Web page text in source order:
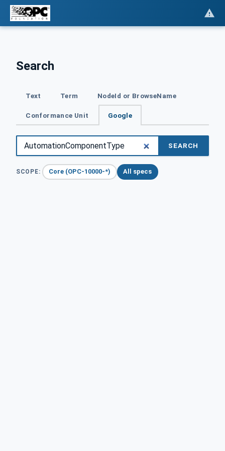
Search
Text Term NodeId or BrowseName
Conformance Unit Google
SEARCH
SCOPE: Core (OPC-10000-*) All specs